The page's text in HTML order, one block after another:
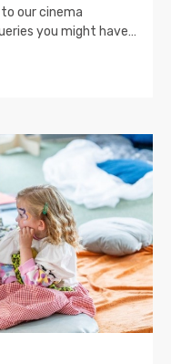
our cinema
you might have…